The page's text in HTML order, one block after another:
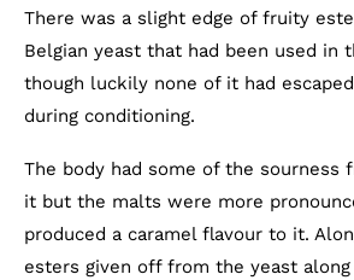
There was a slight edge of fruity
Belgian yeast that had been used in
though luckily none of it had
during conditioning.
The body had some of the sourness
it but the malts were more
produced a caramel flavour to it.
esters given off from the yeast